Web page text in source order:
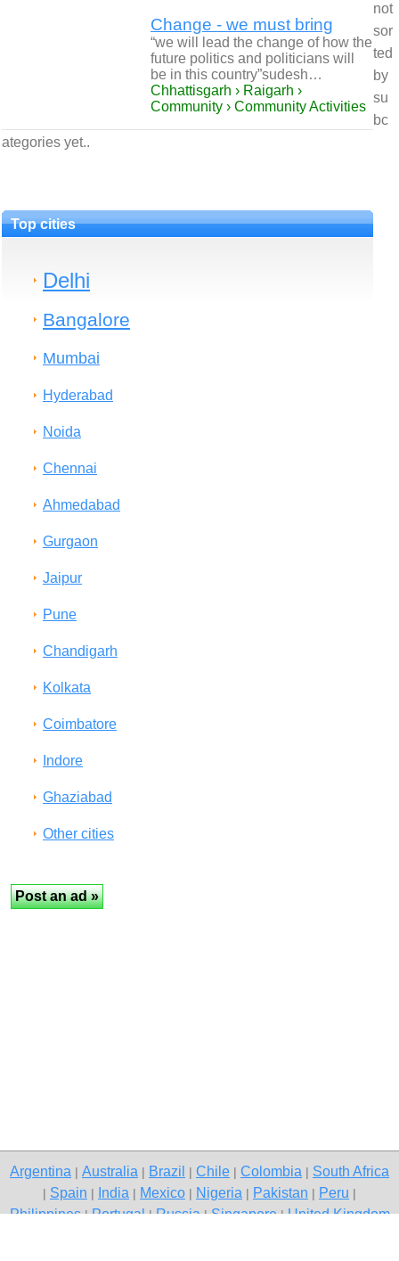
Change - we must bring
“we will lead the change of how the
future politics and politicians will
be in this country”sudesh…
Chhattisgarh › Raigarh ›
Community › Community Activities
not
sor
ted
by
su
bc
ategories yet..
Top cities
Delhi
Bangalore
Mumbai
Hyderabad
Noida
Chennai
Ahmedabad
Gurgaon
Jaipur
Pune
Chandigarh
Kolkata
Coimbatore
Indore
Ghaziabad
Other cities
Argentina Australia Brazil Chile Colombia South Africa
Spain India Mexico Nigeria Pakistan Peru
Philippines|Portugal|Russia|Singapore|United Kingdom